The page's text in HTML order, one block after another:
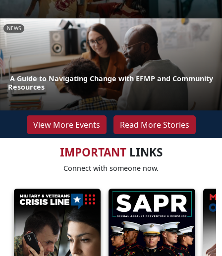
NEWS
A Guide to Navigating Change with EFMP and Community
Resources
View More Events Read More Stories
IMPORTANTLINKS
Connect with someone now.